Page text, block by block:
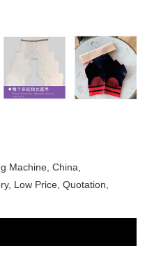
Machine, China,
Low Price, Quotation,